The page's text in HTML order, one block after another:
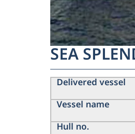
SEA
Delivered vessel
Vessel name
Hull no.